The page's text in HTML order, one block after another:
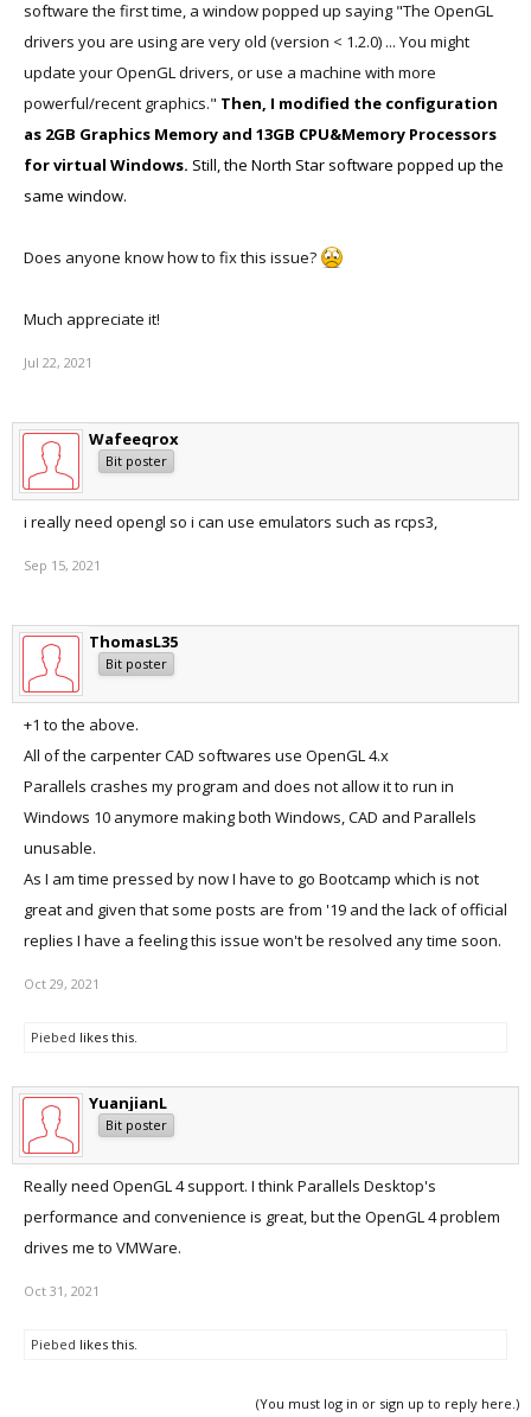
software the first time, a window popped up saying "The OpenGL
drivers you are using are very old (version < 1.2.0) ... You might
update your OpenGL drivers, or use a machine with more
powerful/recent graphics." Then, I modified the configuration
as 2GB Graphics Memory and 13GB CPU&Memory Processors
for virtual Windows. Still, the North Star software popped up the
same window.
Does anyone know how to fix this issue?
Much appreciate it!
Jul 22, 2021
Wafeeqrox
Bit poster
i really need opengl so i can use emulators such as rcps3,
Sep 15, 2021
ThomasL35
Bit poster
+1 to the above.
All of the carpenter CAD softwares use OpenGL 4.x
Parallels crashes my program and does not allow it to run in
Windows 10 anymore making both Windows, CAD and Parallels
unusable.
As I am time pressed by now I have to go Bootcamp which is not
great and given that some posts are from '19 and the lack of official
replies I have a feeling this issue won't be resolved any time soon.
Oct 29, 2021
Piebed likes this.
YuanjianL
Bit poster
Really need OpenGL 4 support. I think Parallels Desktop's
performance and convenience is great, but the OpenGL 4 problem
drives me to VMWare.
Oct 31, 2021
Piebed likes this.
(You must log in or sign up to reply here.)